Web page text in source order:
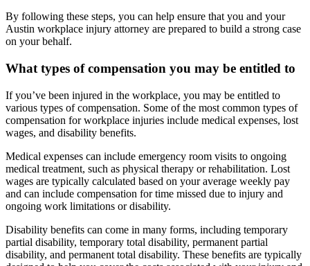
By following these steps, you can help ensure that you and your
Austin workplace injury attorney are prepared to build a strong case
on your behalf.
What types of compensation you may be entitled to
If you’ve been injured in the workplace, you may be entitled to
various types of compensation. Some of the most common types of
compensation for workplace injuries include medical expenses, lost
wages, and disability benefits.
Medical expenses can include emergency room visits to ongoing
medical treatment, such as physical therapy or rehabilitation. Lost
wages are typically calculated based on your average weekly pay
and can include compensation for time missed due to injury and
ongoing work limitations or disability.
Disability benefits can come in many forms, including temporary
partial disability, temporary total disability, permanent partial
disability, and permanent total disability. These benefits are typically